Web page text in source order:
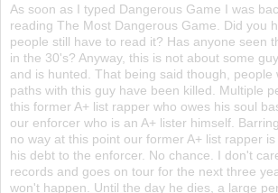
As soon as I typed Dangerous Game I was
reading The Most Dangerous Game. Did you
people still have to read it? Has anyone seen
in the 30's? Anyway, this is not about some
and is hunted. That being said though, people
paths with this guy have been killed. Multiple
this former A+ list rapper who owes his soul
our enforcer who is an A+ lister himself.
no way at this point our former A+ list rapper
his debt to the enforcer. No chance. I don't
records and goes on tour for the next three
won't happen. Until the day he dies, a large